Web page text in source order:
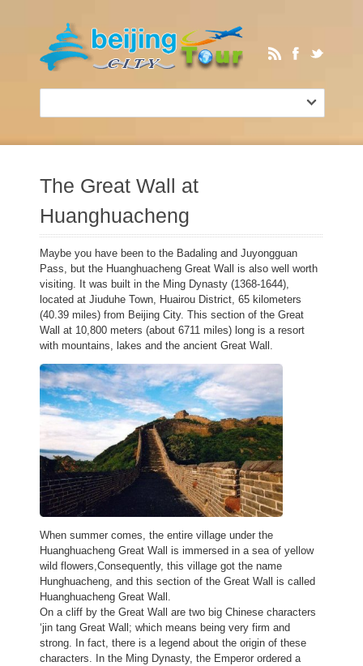
The Great Wall at
Huanghuacheng
Maybe you have been to the Badaling and Juyongguan
Pass, but the Huanghuacheng Great Wall is also well worth
visiting. It was built in the Ming Dynasty (1368-1644),
located at Jiuduhe Town, Huairou District, 65 kilometers
(40.39 miles) from Beijing City. This section of the Great
Wall at 10,800 meters (about 6711 miles) long is a resort
with mountains, lakes and the ancient Great Wall.
When summer comes, the entire village under the
Huanghuacheng Great Wall is immersed in a sea of yellow
wild flowers,Consequently, this village got the name
Hunghuacheng, and this section of the Great Wall is called
Huanghuacheng Great Wall.
On a cliff by the Great Wall are two big Chinese characters
‘jin tang Great Wall; which means being very firm and
strong. In fact, there is a legend about the origin of these
characters. In the Ming Dynasty, the Emperor ordered a